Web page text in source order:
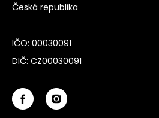
Česká republika
IČO: 00030091
DIČ: CZ00030091